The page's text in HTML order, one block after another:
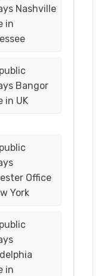
Nashville
in
Bangor
in UK
Office
York
in